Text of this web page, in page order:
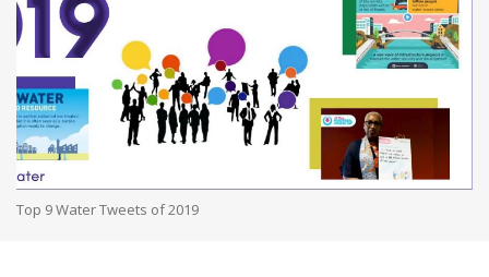
Top 9 Water Tweets of 2019